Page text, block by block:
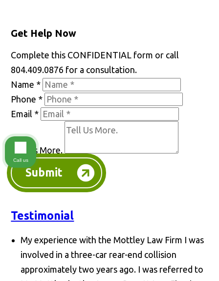
Get Help Now
Complete this CONFIDENTIAL form or call
804.409.0876 for a consultation.
Name *
Phone *
Email *
Tell Us More.
Submit
Testimonial
My experience with the Mottley Law Firm I was
involved in a three-car rear-end collision
approximately two years ago. I was referred to
Call us